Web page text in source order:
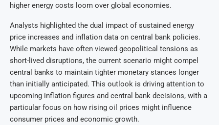
higher energy costs loom over global economies.
Analysts highlighted the dual impact of sustained energy
price increases and inflation data on central bank policies.
While markets have often viewed geopolitical tensions as
short-lived disruptions, the current scenario might compel
central banks to maintain tighter monetary stances longer
than initially anticipated. This outlook is driving attention to
upcoming inflation figures and central bank decisions, with a
particular focus on how rising oil prices might influence
consumer prices and economic growth.